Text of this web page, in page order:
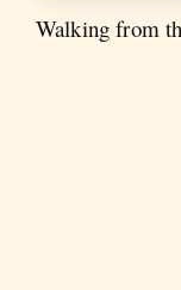
Walking from